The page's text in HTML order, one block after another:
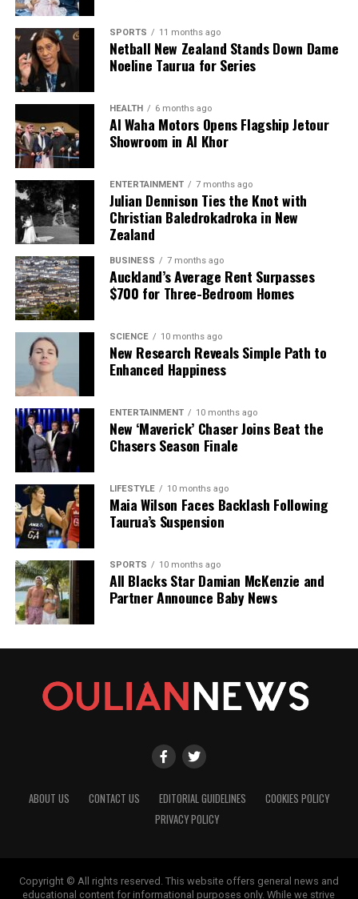
SPORTS 11 months ago
Netball New Zealand Stands Down Dame
Noeline Taurua for Series
HEALTH 6 months ago
Al Waha Motors Opens Flagship Jetour
Showroom in Al Khor
ENTERTAINMENT 7 months ago
Julian Dennison Ties the Knot with
Christian Baledrokadroka in New
Zealand
BUSINESS 7 months ago
Auckland’s Average Rent Surpasses
$700 for Three-Bedroom Homes
SCIENCE 10 months ago
New Research Reveals Simple Path to
Enhanced Happiness
ENTERTAINMENT 10 months ago
New ‘Maverick’ Chaser Joins Beat the
Chasers Season Finale
LIFESTYLE 10 months ago
Maia Wilson Faces Backlash Following
Taurua’s Suspension
SPORTS 10 months ago
All Blacks Star Damian McKenzie and
Partner Announce Baby News
ABOUT US CONTACT US EDITORIAL GUIDELINES
COOKIES POLICY
PRIVACY POLICY
Copyright © All rights reserved. This website offers general news and
educational content for informational purposes only. While we strive